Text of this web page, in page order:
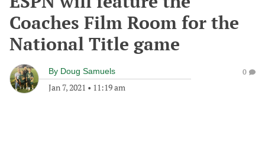
Coaches Film Room for the
National Title game
By Doug Samuels
Jan 7, 2021 • 11:19 am
0